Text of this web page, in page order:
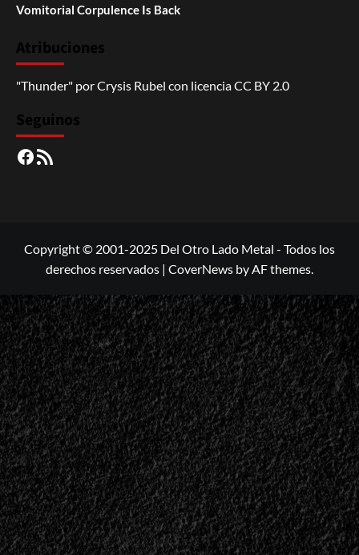
Vomitorial Corpulence Is Back
Atribuciones
"Thunder" porCrysis Rubel con licenciaCC BY 2.0
Seguinos
Facebook
RSS
Copyright © 2001-2025 Del Otro Lado Metal - Todos los
derechos reservados | CoverNews by AF themes.